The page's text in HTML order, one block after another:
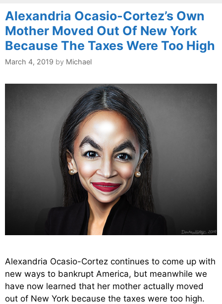
Alexandria Ocasio-Cortez’s Own
Mother Moved Out Of New York
Because The Taxes Were Too High
March 4, 2019 by Michael
Alexandria Ocasio-Cortez continues to come up with
new ways to bankrupt America, but meanwhile we
have now learned that her mother actually moved
out of New York because the taxes were too high.